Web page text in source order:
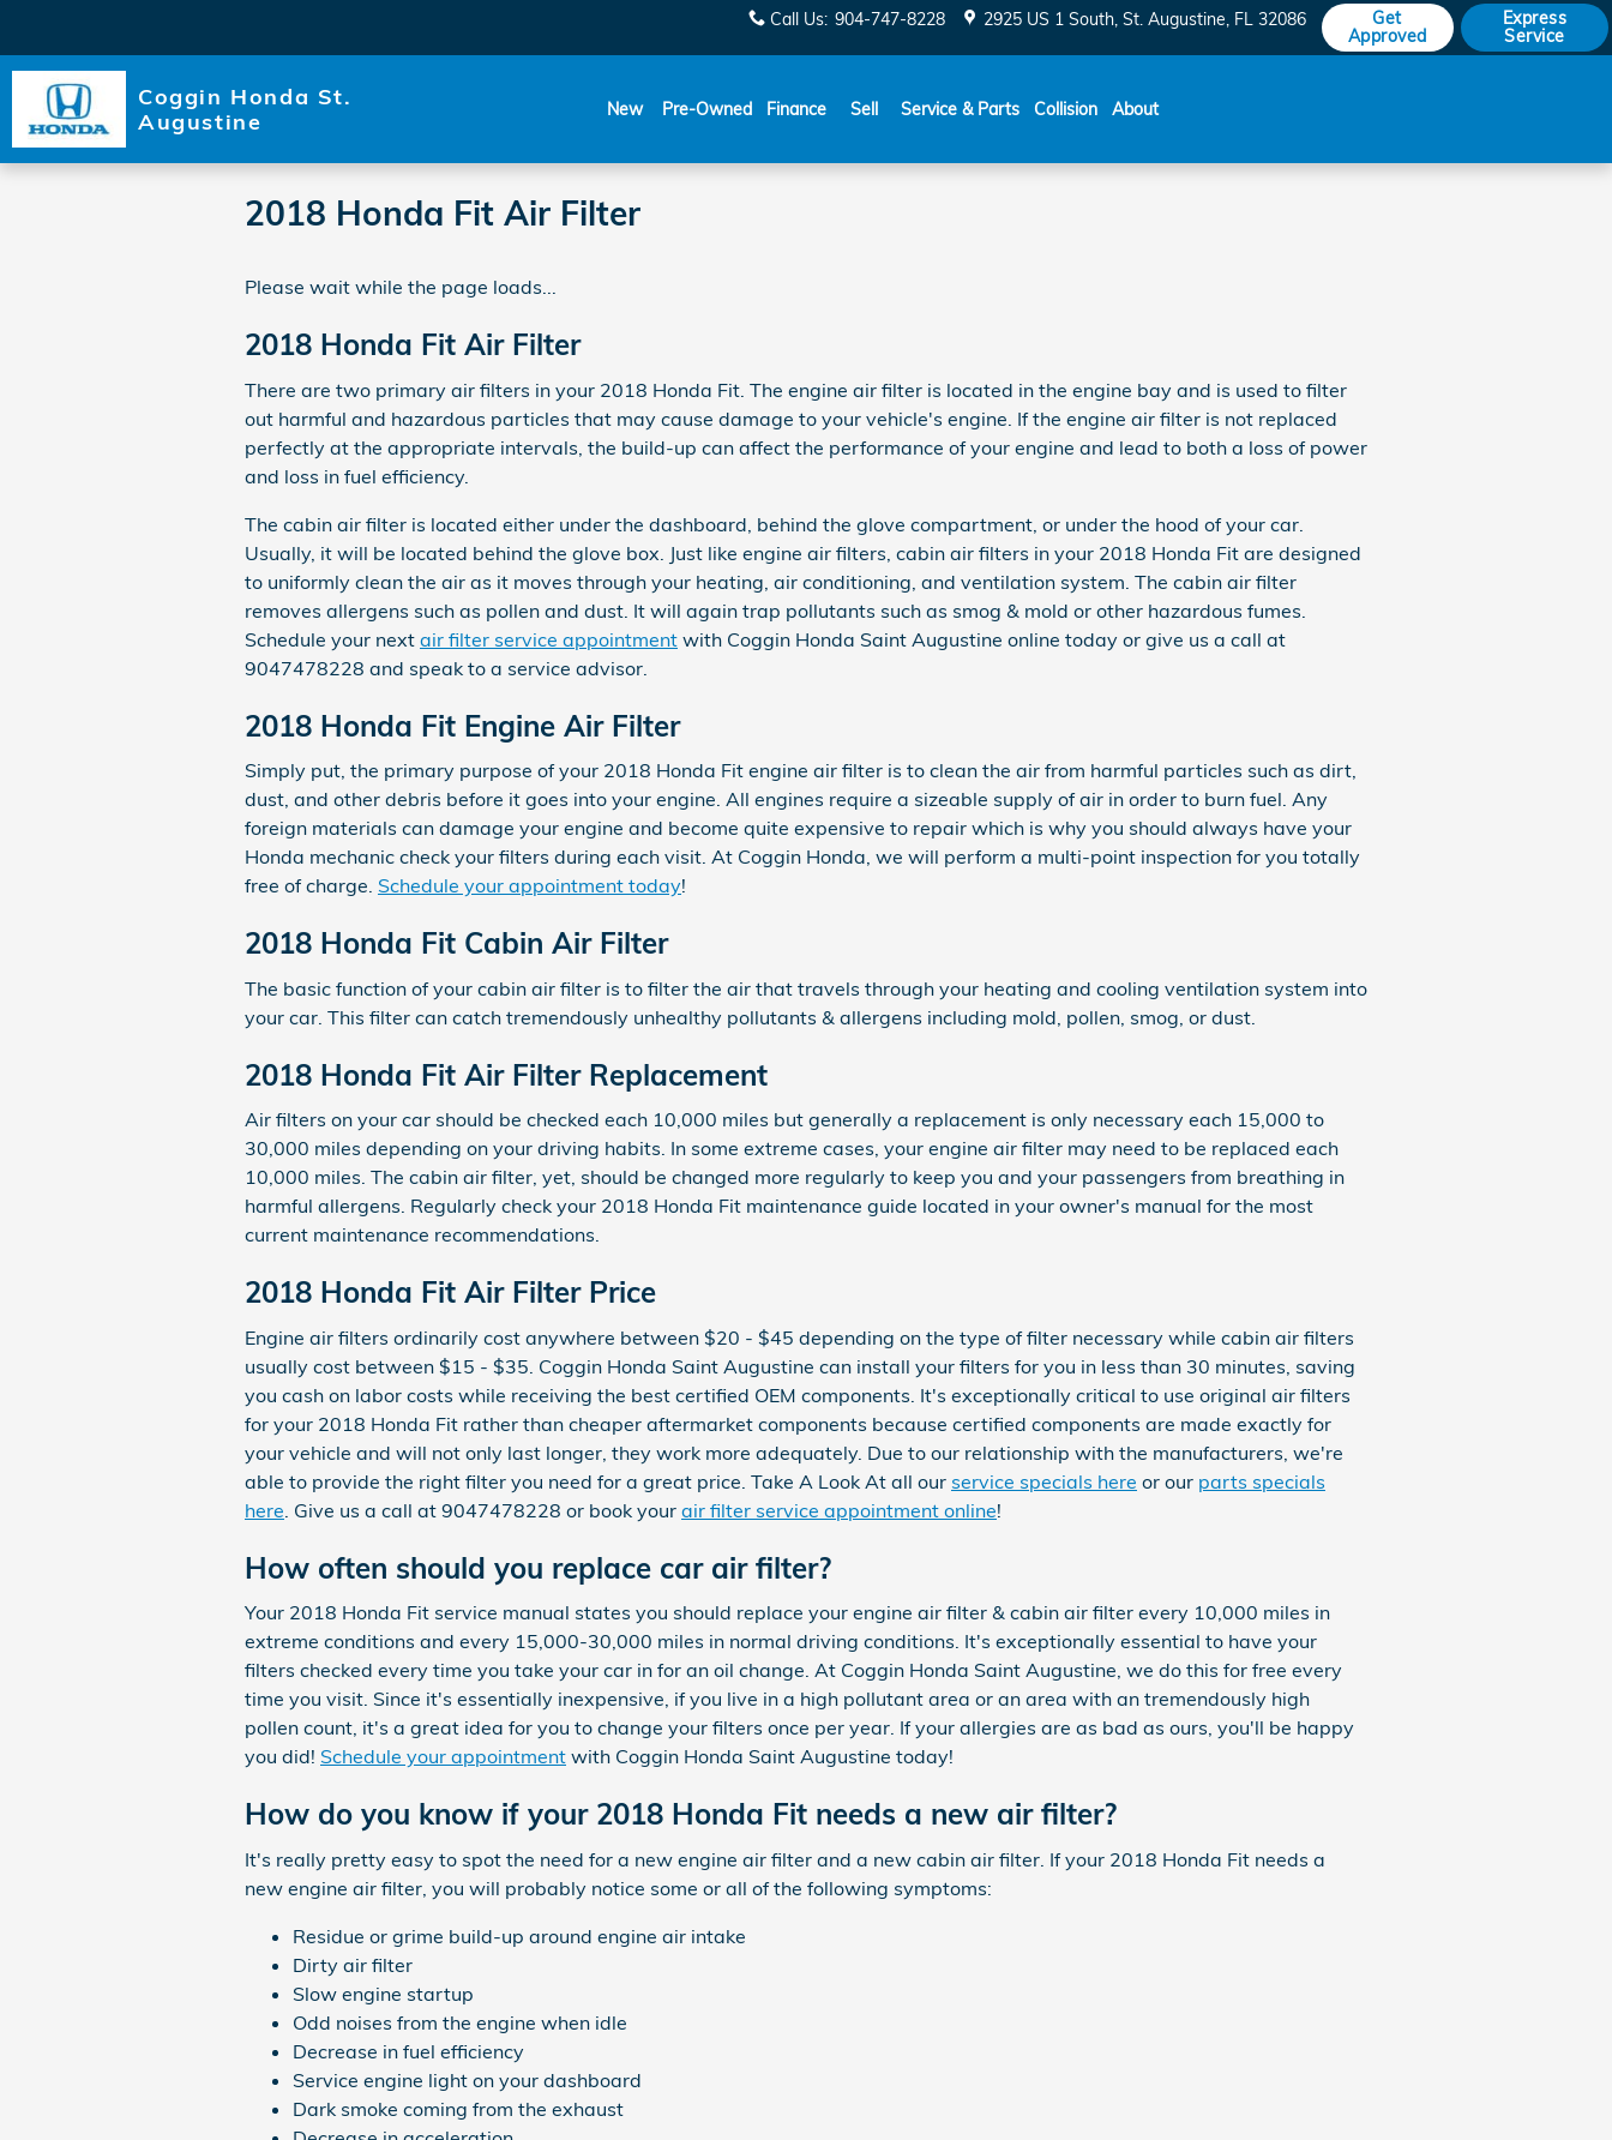
Call Us: 904-747-8228 2925 US 1 South St. Augustine, FL 32086
Get
Approved
Express
Service
Coggin Honda St.
Augustine
New Pre-Owned Finance Sell Service & Parts Collision About
2018 Honda Fit Air Filter
Please wait while the page loads...
2018 Honda Fit Air Filter
There are two primary air filters in your 2018 Honda Fit. The engine air filter is located in the engine bay and is used to filter
out harmful and hazardous particles that may cause damage to your vehicle's engine. If the engine air filter is not replaced
perfectly at the appropriate intervals, the build-up can affect the performance of your engine and lead to both a loss of power
and loss in fuel efficiency.
The cabin air filter is located either under the dashboard, behind the glove compartment, or under the hood of your car.
Usually, it will be located behind the glove box. Just like engine air filters, cabin air filters in your 2018 Honda Fit are designed
to uniformly clean the air as it moves through your heating, air conditioning, and ventilation system. The cabin air filter
removes allergens such as pollen and dust. It will again trap pollutants such as smog & mold or other hazardous fumes.
Schedule your next air filter service appointment with Coggin Honda Saint Augustine online today or give us a call at
9047478228 and speak to a service advisor.
2018 Honda Fit Engine Air Filter
Simply put, the primary purpose of your 2018 Honda Fit engine air filter is to clean the air from harmful particles such as dirt,
dust, and other debris before it goes into your engine. All engines require a sizeable supply of air in order to burn fuel. Any
foreign materials can damage your engine and become quite expensive to repair which is why you should always have your
Honda mechanic check your filters during each visit. At Coggin Honda, we will perform a multi-point inspection for you totally
free of charge. Schedule your appointment today!
2018 Honda Fit Cabin Air Filter
The basic function of your cabin air filter is to filter the air that travels through your heating and cooling ventilation system into
your car. This filter can catch tremendously unhealthy pollutants & allergens including mold, pollen, smog, or dust.
2018 Honda Fit Air Filter Replacement
Air filters on your car should be checked each 10,000 miles but generally a replacement is only necessary each 15,000 to
30,000 miles depending on your driving habits. In some extreme cases, your engine air filter may need to be replaced each
10,000 miles. The cabin air filter, yet, should be changed more regularly to keep you and your passengers from breathing in
harmful allergens. Regularly check your 2018 Honda Fit maintenance guide located in your owner's manual for the most
current maintenance recommendations.
2018 Honda Fit Air Filter Price
Engine air filters ordinarily cost anywhere between $20 - $45 depending on the type of filter necessary while cabin air filters
usually cost between $15 - $35. Coggin Honda Saint Augustine can install your filters for you in less than 30 minutes, saving
you cash on labor costs while receiving the best certified OEM components. It's exceptionally critical to use original air filters
for your 2018 Honda Fit rather than cheaper aftermarket components because certified components are made exactly for
your vehicle and will not only last longer, they work more adequately. Due to our relationship with the manufacturers, we're
able to provide the right filter you need for a great price. Take A Look At all our service specials here or our parts specials
here . Give us a call at 9047478228 or book your air filter service appointment online!
How often should you replace car air filter?
Your 2018 Honda Fit service manual states you should replace your engine air filter & cabin air filter every 10,000 miles in
extreme conditions and every 15,000-30,000 miles in normal driving conditions. It's exceptionally essential to have your
filters checked every time you take your car in for an oil change. At Coggin Honda Saint Augustine, we do this for free every
time you visit. Since it's essentially inexpensive, if you live in a high pollutant area or an area with an tremendously high
pollen count, it's a great idea for you to change your filters once per year. If your allergies are as bad as ours, you'll be happy
you did! Schedule your appointment with Coggin Honda Saint Augustine today!
How do you know if your 2018 Honda Fit needs a new air filter?
It's really pretty easy to spot the need for a new engine air filter and a new cabin air filter. If your 2018 Honda Fit needs a
new engine air filter, you will probably notice some or all of the following symptoms:
Residue or grime build-up around engine air intake
Dirty air filter
Slow engine startup
Odd noises from the engine when idle
Decrease in fuel efficiency
Service engine light on your dashboard
Dark smoke coming from the exhaust